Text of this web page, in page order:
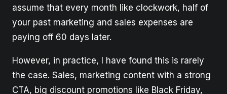
assume that every month like clockwork, half of
your past marketing and sales expenses are
paying off 60 days later.
However, in practice, I have found this is rarely
the case. Sales, marketing content with a strong
CTA, big discount promotions like Black Friday,